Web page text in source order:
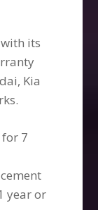
its
Kia
7
year or